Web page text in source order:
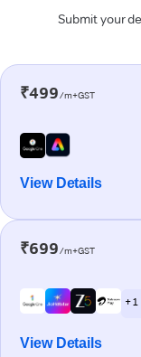
Submit your
₹499/m+GST
View Details
₹699/m+GST
+ 1
View Details